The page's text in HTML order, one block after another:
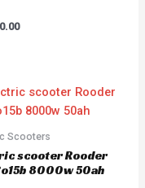
Scooters
scooter Rooder
8000w 50ah